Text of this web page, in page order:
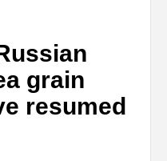
grain
resumed